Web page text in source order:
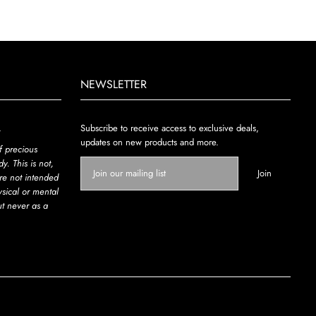
precious
This is not,
not intended
or mental
never as a
NEWSLETTER
Subscribe to receive access to exclusive deals,
updates on new products and more.